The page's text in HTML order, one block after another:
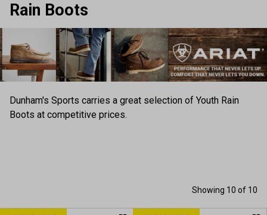
Rain Boots
Dunham's Sports carries a great selection of Youth Rain
Boots at competitive prices.
Showing 10 of 10